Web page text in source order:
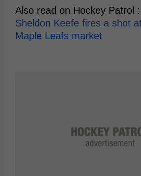
Also read on Hockey Patrol :
Sheldon Keefe fires a shot
Maple Leafs market